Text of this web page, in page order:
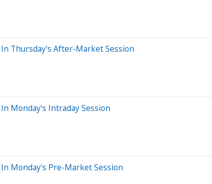
Thursday's After-Market Session
Monday's Intraday Session
Monday's Pre-Market Session